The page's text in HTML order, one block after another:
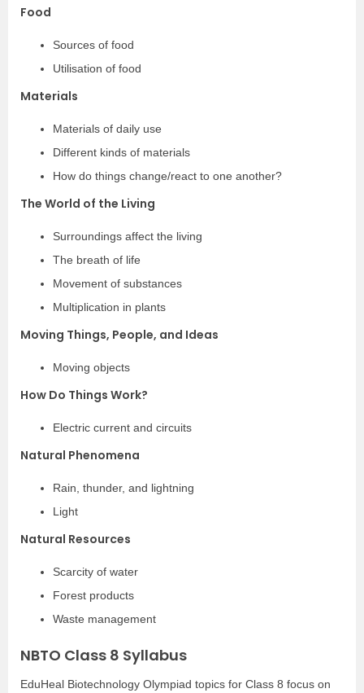
Food
Sources of food
Utilisation of food
Materials
Materials of daily use
Different kinds of materials
How do things change/react to one another?
The World of the Living
Surroundings affect the living
The breath of life
Movement of substances
Multiplication in plants
Moving Things, People, and Ideas
Moving objects
How Do Things Work?
Electric current and circuits
Natural Phenomena
Rain, thunder, and lightning
Light
Natural Resources
Scarcity of water
Forest products
Waste management
NBTO Class 8 Syllabus
EduHeal Biotechnology Olympiad topics for Class 8 focus on